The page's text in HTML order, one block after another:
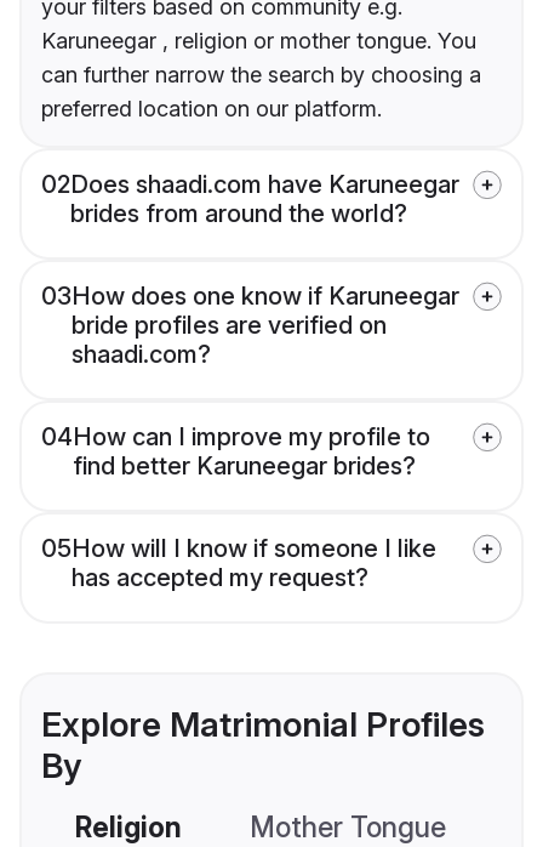
your filters based on community e.g.
Karuneegar , religion or mother tongue. You
can further narrow the search by choosing a
preferred location on our platform.
02Does shaadi.com have Karuneegar
brides from around the world?
03How does one know if Karuneegar
bride profiles are verified on
shaadi.com?
04How can I improve my profile to
find better Karuneegar brides?
05How will I know if someone I like
has accepted my request?
Explore Matrimonial Profiles
By
Religion Mother Tongue